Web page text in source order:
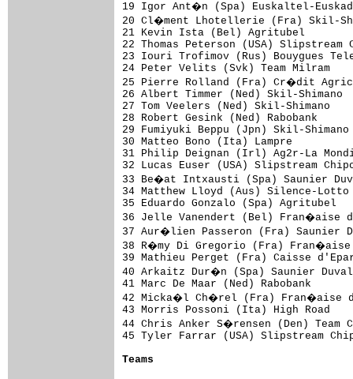
19 Igor Ant�n (Spa)
20 Cl�ment Lhotellerie (Fra)
21 Kevin Ista (Bel) Agritubel
22 Thomas Peterson (USA)
23 Iouri Trofimov (Rus)
24 Peter Velits (Svk) Team
25 Pierre Rolland
26 Albert Timmer (Ned) Skil-
27 Tom Veelers
28 Robert Gesink
29 Fumiyuki Beppu (Jpn) Skil-
30 Matteo Bono (Ita) Lampre
31 Philip Deignan
32 Lucas Euser (USA) Slipstream
33 Be�at Intxausti (Spa)
34 Matthew Lloyd (Aus)
35 Eduardo
36 Jelle Vanendert (Bel)
37 Aur�lien Passeron
38 R�my Di Gregorio (Fra)
39 Mathieu Perget (Fra) Caisse
40 Arkaitz Dur�n (Spa) Saunier
41 Marc De Maar (Ned)
42 Micka�l Ch�rel (Fra)
43 Morris Possoni (Ita) High
44 Chris Anker S�rensen (Den)
45 Tyler Farrar (USA) Slipstream
Teams